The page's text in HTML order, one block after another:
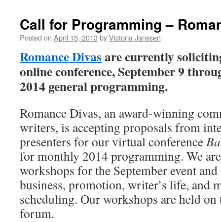
Call for Programming –
Posted on April 15, 2013 byVictoria Janssen
Romance Divasare currently
online conference, September 9
2014 general programming.
Romance Divas, an award-winning
writers, is accepting proposals from
presenters for our virtual conference
for monthly 2014 programming. We
workshops for the September event
business, promotion, writer’s life, and
scheduling. Our workshops are held on
forum.